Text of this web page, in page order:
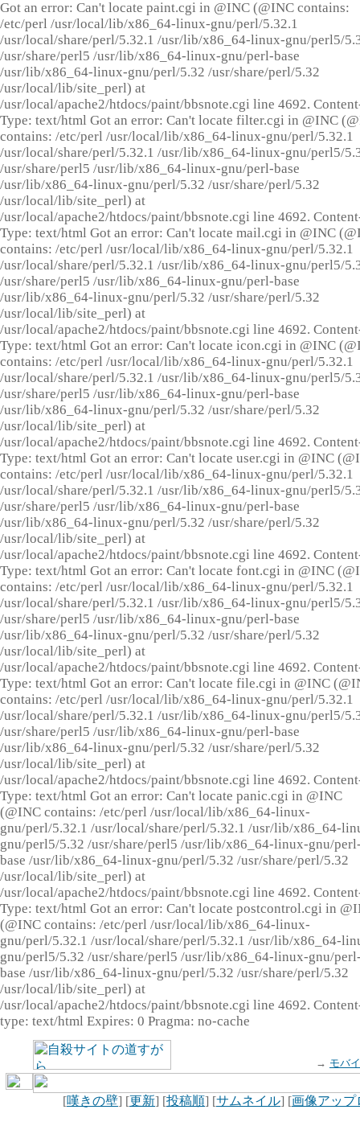
Got an error: Can't locate paint.cgi in @INC (@INC contains:
/etc/perl /usr/local/lib/x86_64-linux-gnu/perl/5.32.1
/usr/local/share/perl/5.32.1 /usr/lib/x86_64-linux-gnu/perl5/
/usr/share/perl5 /usr/lib/x86_64-linux-gnu/perl-base
/usr/lib/x86_64-linux-gnu/perl/5.32 /usr/share/perl/5.32
/usr/local/lib/site_perl) at
/usr/local/apache2/htdocs/paint/bbsnote.cgi line 4692.
Type: text/html Got an error: Can't locate filter.cgi in @INC
contains: /etc/perl /usr/local/lib/x86_64-linux-gnu/perl/5.32.1
/usr/local/share/perl/5.32.1 /usr/lib/x86_64-linux-gnu/perl5/
/usr/share/perl5 /usr/lib/x86_64-linux-gnu/perl-base
/usr/lib/x86_64-linux-gnu/perl/5.32 /usr/share/perl/5.32
/usr/local/lib/site_perl) at
/usr/local/apache2/htdocs/paint/bbsnote.cgi line 4692.
Type: text/html Got an error: Can't locate mail.cgi in @INC
contains: /etc/perl /usr/local/lib/x86_64-linux-gnu/perl/5.32.1
/usr/local/share/perl/5.32.1 /usr/lib/x86_64-linux-gnu/perl5/
/usr/share/perl5 /usr/lib/x86_64-linux-gnu/perl-base
/usr/lib/x86_64-linux-gnu/perl/5.32 /usr/share/perl/5.32
/usr/local/lib/site_perl) at
/usr/local/apache2/htdocs/paint/bbsnote.cgi line 4692.
Type: text/html Got an error: Can't locate icon.cgi in @INC
contains: /etc/perl /usr/local/lib/x86_64-linux-gnu/perl/5.32.1
/usr/local/share/perl/5.32.1 /usr/lib/x86_64-linux-gnu/perl5/
/usr/share/perl5 /usr/lib/x86_64-linux-gnu/perl-base
/usr/lib/x86_64-linux-gnu/perl/5.32 /usr/share/perl/5.32
/usr/local/lib/site_perl) at
/usr/local/apache2/htdocs/paint/bbsnote.cgi line 4692.
Type: text/html Got an error: Can't locate user.cgi in @INC
contains: /etc/perl /usr/local/lib/x86_64-linux-gnu/perl/5.32.1
/usr/local/share/perl/5.32.1 /usr/lib/x86_64-linux-gnu/perl5/
/usr/share/perl5 /usr/lib/x86_64-linux-gnu/perl-base
/usr/lib/x86_64-linux-gnu/perl/5.32 /usr/share/perl/5.32
/usr/local/lib/site_perl) at
/usr/local/apache2/htdocs/paint/bbsnote.cgi line 4692.
Type: text/html Got an error: Can't locate font.cgi in @INC
contains: /etc/perl /usr/local/lib/x86_64-linux-gnu/perl/5.32.1
/usr/local/share/perl/5.32.1 /usr/lib/x86_64-linux-gnu/perl5/
/usr/share/perl5 /usr/lib/x86_64-linux-gnu/perl-base
/usr/lib/x86_64-linux-gnu/perl/5.32 /usr/share/perl/5.32
/usr/local/lib/site_perl) at
/usr/local/apache2/htdocs/paint/bbsnote.cgi line 4692.
Type: text/html Got an error: Can't locate file.cgi in @INC
contains: /etc/perl /usr/local/lib/x86_64-linux-gnu/perl/5.32.1
/usr/local/share/perl/5.32.1 /usr/lib/x86_64-linux-gnu/perl5/
/usr/share/perl5 /usr/lib/x86_64-linux-gnu/perl-base
/usr/lib/x86_64-linux-gnu/perl/5.32 /usr/share/perl/5.32
/usr/local/lib/site_perl) at
/usr/local/apache2/htdocs/paint/bbsnote.cgi line 4692.
Type: text/html Got an error: Can't locate panic.cgi in @INC
(@INC contains: /etc/perl /usr/local/lib/x86_64-linux-
gnu/perl/5.32.1 /usr/local/share/perl/5.32.1 /usr/lib/x86_64-
gnu/perl5/5.32 /usr/share/perl5 /usr/lib/x86_64-linux-gnu/
base /usr/lib/x86_64-linux-gnu/perl/5.32 /usr/share/perl/5.32
/usr/local/lib/site_perl) at
/usr/local/apache2/htdocs/paint/bbsnote.cgi line 4692.
Type: text/html Got an error: Can't locate postcontrol.cgi in
(@INC contains: /etc/perl /usr/local/lib/x86_64-linux-
gnu/perl/5.32.1 /usr/local/share/perl/5.32.1 /usr/lib/x86_64-
gnu/perl5/5.32 /usr/share/perl5 /usr/lib/x86_64-linux-gnu/
base /usr/lib/x86_64-linux-gnu/perl/5.32 /usr/share/perl/5.32
/usr/local/lib/site_perl) at
/usr/local/apache2/htdocs/paint/bbsnote.cgi line 4692.
type: text/html Expires: 0 Pragma: no-cache
→ モバ
[嘆きの壁] [更新] [投稿順] [サムネイル] [画像アップ